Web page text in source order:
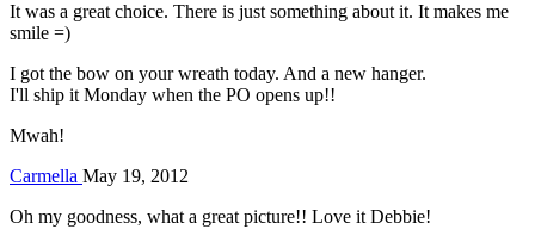
It was a great choice. There is just something about it. It makes me
smile =)
I got the bow on your wreath today. And a new hanger.
I'll ship it Monday when the PO opens up!!
Mwah!
Carmella May 19, 2012
Oh my goodness, what a great picture!! Love it Debbie!